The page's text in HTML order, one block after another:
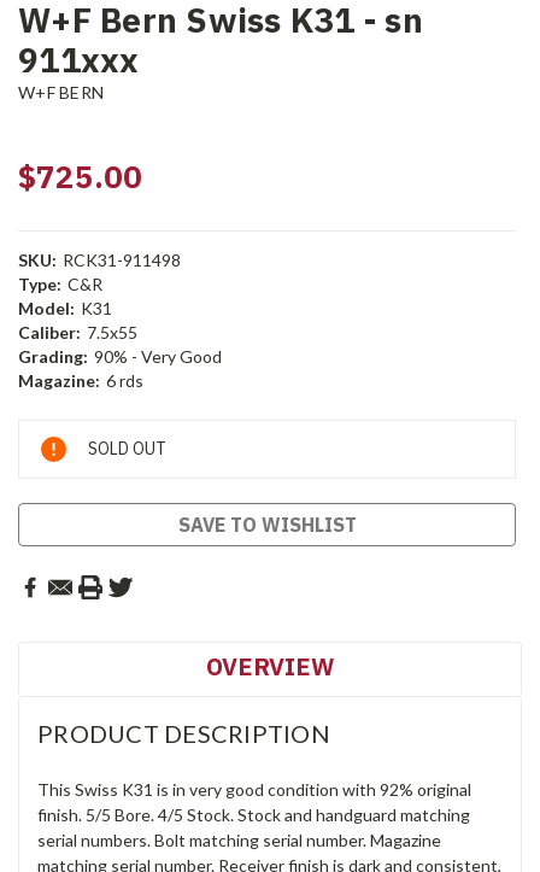
W+F Bern Swiss K31 - sn
911xxx
W+F BERN
$725.00
SKU: RCK31-911498
Type: C&R
Model: K31
Caliber: 7.5x55
Grading: 90% - Very Good
Magazine: 6 rds
Current
Stock:
SOLD OUT
SAVE TO WISHLIST
OVERVIEW
PRODUCT DESCRIPTION
This Swiss K31 is in very good condition with 92% original
finish. 5/5 Bore. 4/5 Stock. Stock and handguard matching
serial numbers. Bolt matching serial number. Magazine
matching serial number. Receiver finish is dark and consistent,